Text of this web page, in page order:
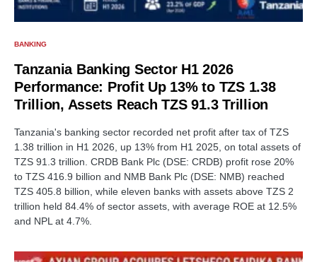
BANKING
Tanzania Banking Sector H1 2026
Performance: Profit Up 13% to TZS 1.38
Trillion, Assets Reach TZS 91.3 Trillion
Tanzania's banking sector recorded net profit after tax of TZS
1.38 trillion in H1 2026, up 13% from H1 2025, on total assets of
TZS 91.3 trillion. CRDB Bank Plc (DSE: CRDB) profit rose 20%
to TZS 416.9 billion and NMB Bank Plc (DSE: NMB) reached
TZS 405.8 billion, while eleven banks with assets above TZS 2
trillion held 84.4% of sector assets, with average ROE at 12.5%
and NPL at 4.7%.